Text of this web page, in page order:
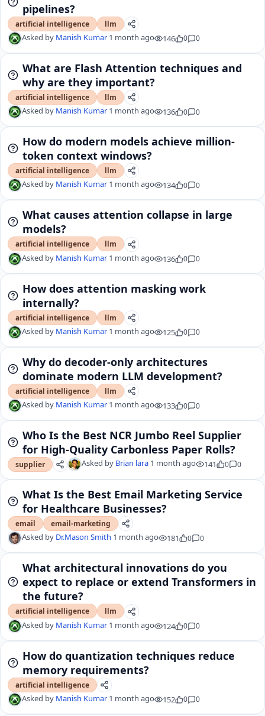
pipelines?
artificial intelligence llm
Asked by Manish Kumar 1 month ago 146 0 0
What are Flash Attention techniques and
why are they important?
artificial intelligence llm
Asked by Manish Kumar 1 month ago 136 0 0
How do modern models achieve million-
token context windows?
artificial intelligence llm
Asked by Manish Kumar 1 month ago 134 0 0
What causes attention collapse in large
models?
artificial intelligence llm
Asked by Manish Kumar 1 month ago 136 0 0
How does attention masking work
internally?
artificial intelligence llm
Asked by Manish Kumar 1 month ago 125 0 0
Why do decoder-only architectures
dominate modern LLM development?
artificial intelligence llm
Asked by Manish Kumar 1 month ago 133 0 0
Who Is the Best NCR Jumbo Reel Supplier
for High-Quality Carbonless Paper Rolls?
supplier Asked by Brian lara 1 month ago 141 0 0
What Is the Best Email Marketing Service
for Healthcare Businesses?
email email-marketing
Asked by Dr.Mason Smith 1 month ago 181 0 0
What architectural innovations do you
expect to replace or extend Transformers in
the future?
artificial intelligence llm
Asked by Manish Kumar 1 month ago 124 0 0
How do quantization techniques reduce
memory requirements?
artificial intelligence
Asked by Manish Kumar 1 month ago 152 0 0